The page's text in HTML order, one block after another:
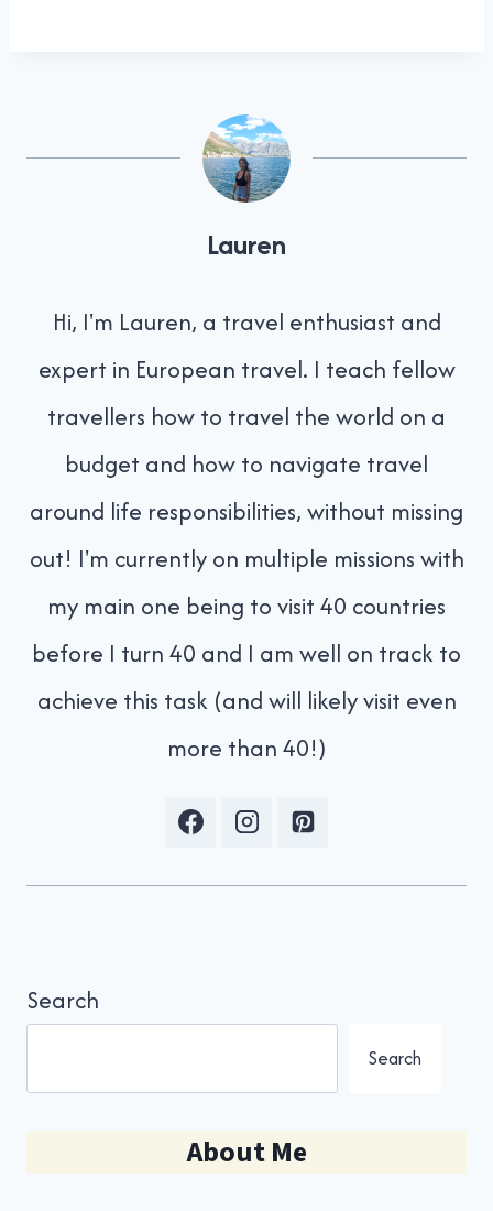
Lauren
Hi, I'm Lauren, a travel enthusiast and
expert in European travel. I teach fellow
travellers how to travel the world on a
budget and how to navigate travel
around life responsibilities, without missing
out! I'm currently on multiple missions with
my main one being to visit 40 countries
before I turn 40 and I am well on track to
achieve this task (and will likely visit even
more than 40!)
Search
Search
About Me